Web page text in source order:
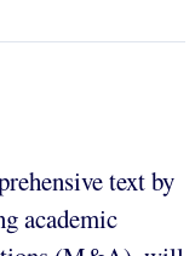
text by
academic